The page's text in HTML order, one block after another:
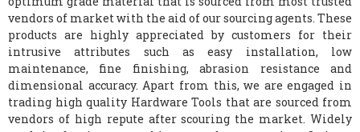
vendors of market with the aid of our sourcing agents. These
products are highly appreciated by customers for their
intrusive attributes such as easy installation, low
maintenance, fine finishing, abrasion resistance and
dimensional accuracy. Apart from this, we are engaged in
trading high quality Hardware Tools that are sourced from
vendors of high repute after scouring the market. Widely